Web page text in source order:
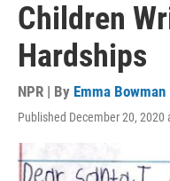
Children
Hardships
NPR | By Emma Bowman
Published December 20, 2020